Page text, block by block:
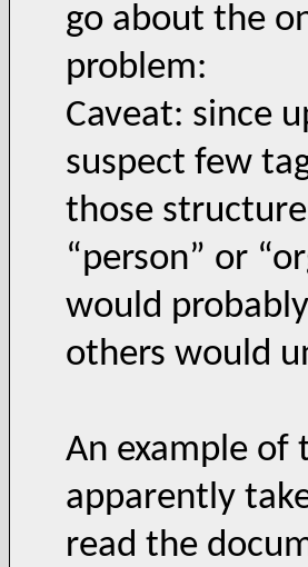
go about the
problem:
Caveat: since
suspect few
those
“person” or
would
others would
An example of
apparently
read the